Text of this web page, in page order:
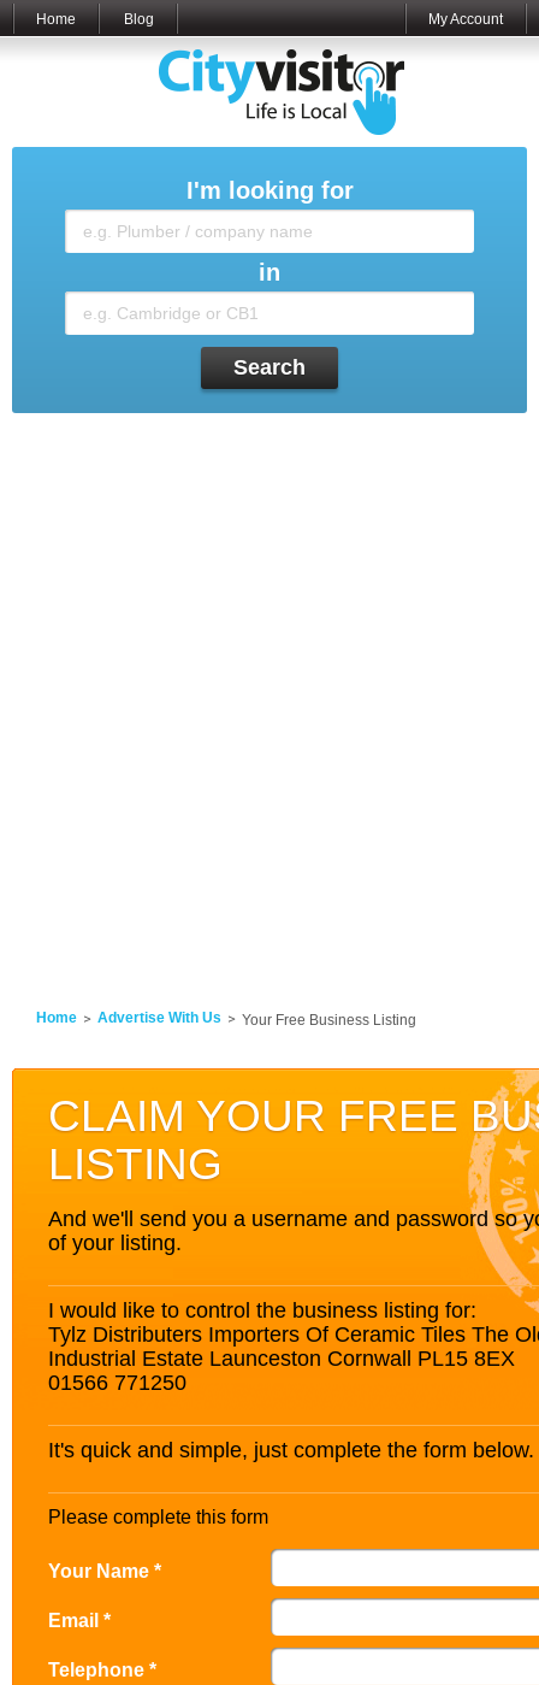
Home Blog My Account
I'm looking for
in
Search
Home Advertise With Us Your Free Business Listing
CLAIM YOUR FREE
LISTING
And we'll send you a username and password so
of your listing.
I would like to control the business listing for:
Tylz Distributers Importers Of Ceramic Tiles The
Industrial Estate Launceston Cornwall PL15 8EX
01566 771250
It's quick and simple, just complete the form below.
Please complete this form
Your Name *
Email *
Telephone *